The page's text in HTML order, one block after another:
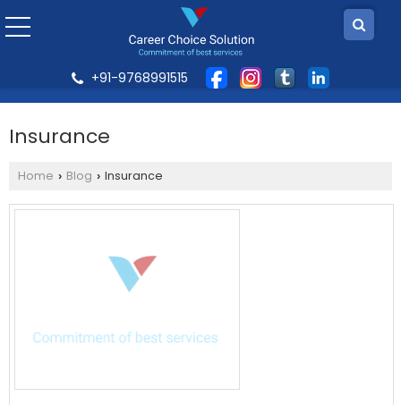
+91-9768991515
Insurance
Home › Blog › Insurance